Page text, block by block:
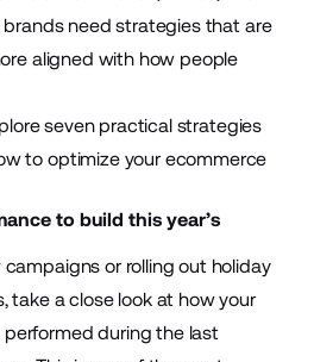
brands need strategies that are
aligned with how people
seven practical strategies
to optimize your ecommerce
to build this year’s
or rolling out holiday
take a close look at how your
during the last